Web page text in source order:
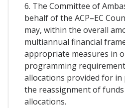
6. The Committee of
behalf of the ACP–EC
may, within the overall
multiannual financial
appropriate measures in
programming
allocations provided for in
the reassignment of
allocations.